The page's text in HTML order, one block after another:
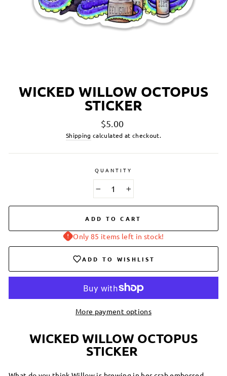
WICKED WILLOW OCTOPUS
STICKER
Regular
price
$5.00
Shipping calculated at checkout.
QUANTITY
ADD TO CART
Only 85 items left in stock!
ADD TO WISHLIST
More payment options
WICKED WILLOW OCTOPUS
STICKER